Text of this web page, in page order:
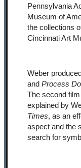
Pennsylvania
Museum of
the collections
Cincinnati Art
Weber
and Process
The second
explained by
Times, as an
aspect and the
search for